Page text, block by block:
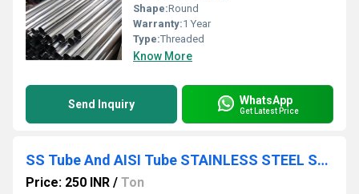
Shape:Round
Warranty:1 Year
Type:Threaded
Know More
Send Inquiry WhatsApp
Get Latest Price
SS Tube And AISI Tube STAINLESS STEEL SHEET PLATE COIL
Price: 250 INR / Ton